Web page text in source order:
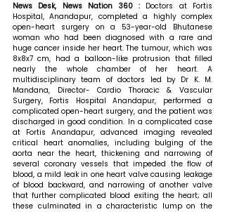
News Desk, News Nation 360 : Doctors at Fortis
Hospital, Anandapur, completed a highly complex
open-heart surgery on a 53-year-old Bhutanese
woman who had been diagnosed with a rare and
huge cancer inside her heart. The tumour, which was
8x8x7 cm, had a balloon-like protrusion that filled
nearly the whole chamber of her heart. A
multidisciplinary team of doctors led by Dr K. M.
Mandana, Director- Cardio Thoracic & Vascular
Surgery, Fortis Hospital Anandapur, performed a
complicated open-heart surgery, and the patient was
discharged in good condition. In a complicated case
at Fortis Anandapur, advanced imaging revealed
critical heart anomalies, including bulging of the
aorta near the heart, thickening and narrowing of
several coronary vessels that impeded the flow of
blood, a mild leak in one heart valve causing leakage
of blood backward, and narrowing of another valve
that further complicated blood exiting the heart; all
these culminated in a characteristic lump on the